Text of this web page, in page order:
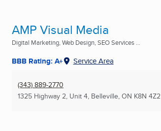
AMP Visual Media
Digital Marketing, Web Design, SEO Services ...
BBB Rating: A+ Service Area
(343) 889-2770
1325 Highway 2, Unit 4, Belleville, ON K8N 4Z2